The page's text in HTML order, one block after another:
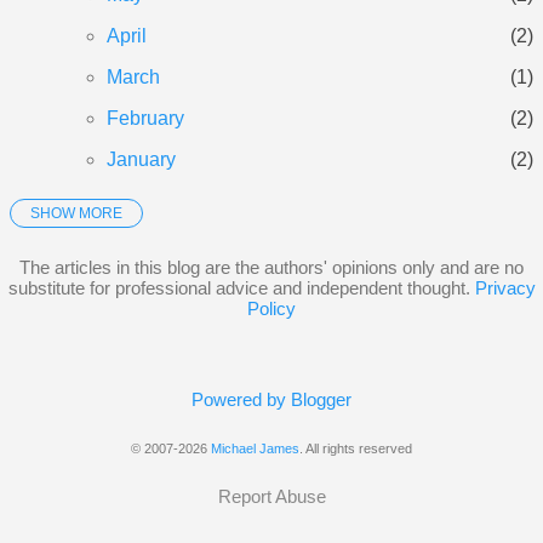
April
2
March
1
February
2
January
2
2025
December
3
November
3
SHOW MORE
The articles in this blog are the authors' opinions only and are no
substitute for professional advice and independent thought. Privacy
Policy
Powered by Blogger
© 2007-2026 Michael James . All rights reserved
Report Abuse